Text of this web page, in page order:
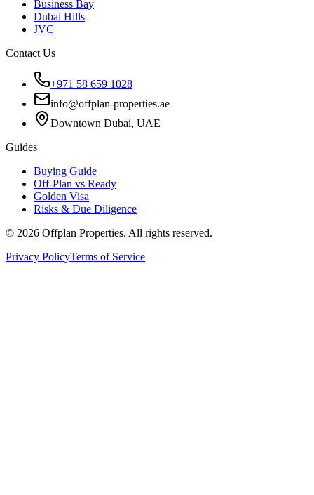
Business Bay
Dubai Hills
JVC
Contact Us
+971 58 659 1028
info@offplan-properties.ae
Downtown Dubai, UAE
Guides
Buying Guide
Off-Plan vs Ready
Golden Visa
Risks & Due Diligence
© 2026 Offplan Properties. All rights reserved.
Privacy PolicyTerms of Service